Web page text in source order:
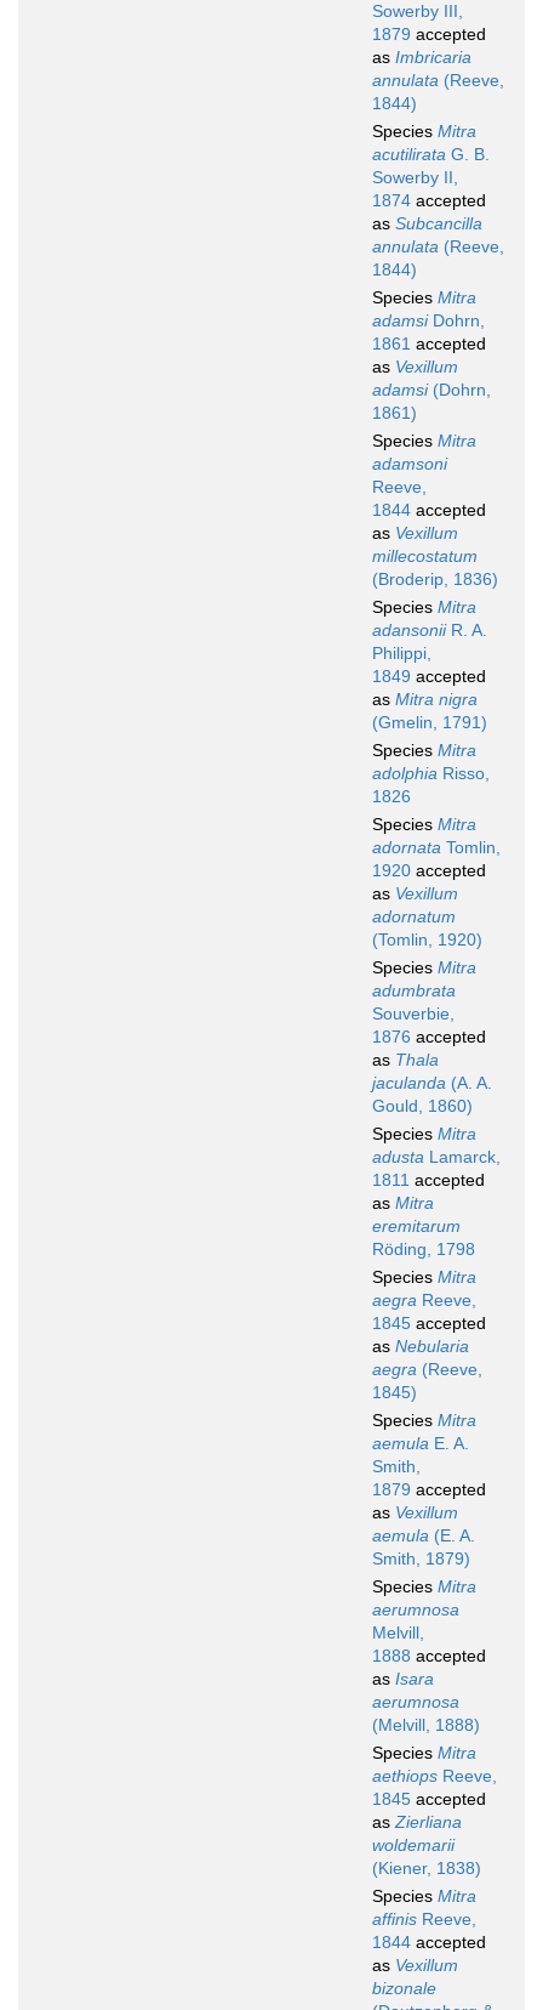
Sowerby III,
1879 accepted
as Imbricaria
annulata (Reeve,
1844)
Species Mitra
acutilirata G. B.
Sowerby II,
1874 accepted
as Subcancilla
annulata (Reeve,
1844)
Species Mitra
adamsiDohrn,
1861 accepted
as Vexillum
adamsi(Dohrn,
1861)
Species Mitra
adamsoni
Reeve,
1844 accepted
as Vexillum
millecostatum
(Broderip, 1836)
Species Mitra
adansoniiR. A.
Philippi,
1849 accepted
as Mitra nigra
(Gmelin, 1791)
Species Mitra
adolphia Risso,
1826
Species Mitra
adornata Tomlin,
1920 accepted
as Vexillum
adornatum
(Tomlin, 1920)
Species Mitra
adumbrata
Souverbie,
1876 accepted
as Thala
jaculanda (A. A.
Gould, 1860)
Species Mitra
adusta Lamarck,
1811 accepted
as Mitra
eremitarum
Röding, 1798
Species Mitra
aegra Reeve,
1845 accepted
as Nebularia
aegra (Reeve,
1845)
Species Mitra
aemula E. A.
Smith,
1879 accepted
as Vexillum
aemula (E. A.
Smith, 1879)
Species Mitra
aerumnosa
Melvill,
1888 accepted
as Isara
aerumnosa
(Melvill, 1888)
Species Mitra
aethiops Reeve,
1845 accepted
asZierliana
woldemarii
(Kiener, 1838)
Species Mitra
affinis Reeve,
1844 accepted
as Vexillum
bizonale